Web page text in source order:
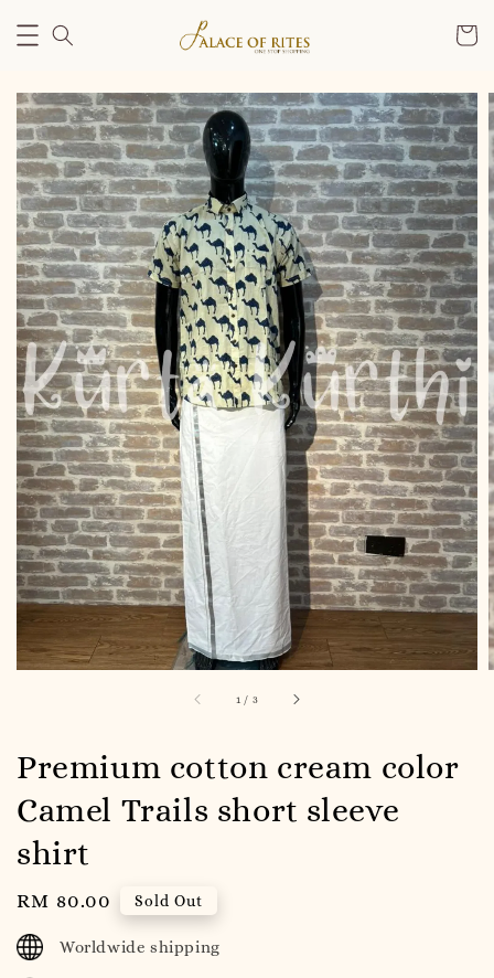
1 / 3
Premium cotton cream color
Camel Trails short sleeve
shirt
Regular
price
RM 80.00 Sold Out
Worldwide shipping